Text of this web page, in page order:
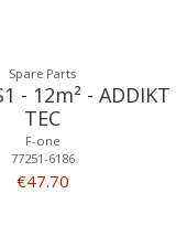
Spare Parts
- 12m² - ADDIKT
TEC
F-one
77251-6186
€47.70